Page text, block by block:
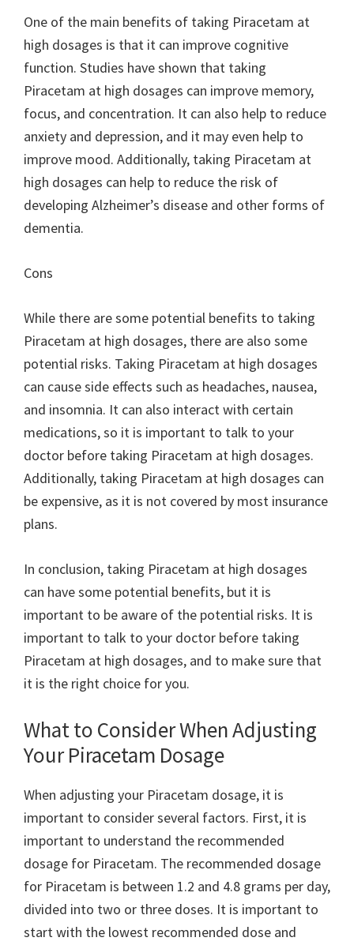
One of the main benefits of taking Piracetam at
high dosages is that it can improve cognitive
function. Studies have shown that taking
Piracetam at high dosages can improve memory,
focus, and concentration. It can also help to reduce
anxiety and depression, and it may even help to
improve mood. Additionally, taking Piracetam at
high dosages can help to reduce the risk of
developing Alzheimer’s disease and other forms of
dementia.
Cons
While there are some potential benefits to taking
Piracetam at high dosages, there are also some
potential risks. Taking Piracetam at high dosages
can cause side effects such as headaches, nausea,
and insomnia. It can also interact with certain
medications, so it is important to talk to your
doctor before taking Piracetam at high dosages.
Additionally, taking Piracetam at high dosages can
be expensive, as it is not covered by most insurance
plans.
In conclusion, taking Piracetam at high dosages
can have some potential benefits, but it is
important to be aware of the potential risks. It is
important to talk to your doctor before taking
Piracetam at high dosages, and to make sure that
it is the right choice for you.
What to Consider When Adjusting
Your Piracetam Dosage
When adjusting your Piracetam dosage, it is
important to consider several factors. First, it is
important to understand the recommended
dosage for Piracetam. The recommended dosage
for Piracetam is between 1.2 and 4.8 grams per day,
divided into two or three doses. It is important to
start with the lowest recommended dose and